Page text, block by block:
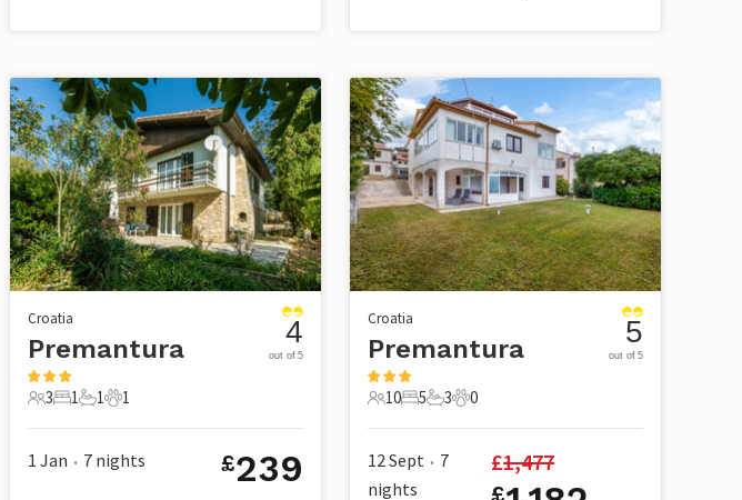
Croatia
Premantura
3 Guests
3
1 Bedroom
1
1 Bathroom
1
1 Pet
1
4
out of 5
1 Jan • 7 nights £239
Croatia
Premantura
10 Guests
10
5 Bedrooms
5
3 Bathrooms
3
0 Pets
0
5
out of 5
12 Sept • 7
nights
£1,477
£